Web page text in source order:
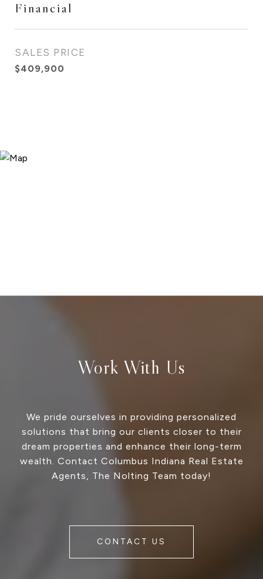
Financial
SALES PRICE
$409,900
Work With Us
We pride ourselves in providing personalized
solutions that bring our clients closer to their
dream properties and enhance their long-term
wealth. Contact Columbus Indiana Real Estate
Agents, The Nolting Team today!
CONTACT US